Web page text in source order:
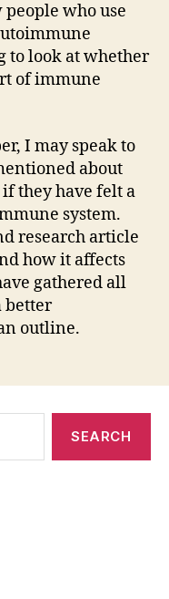
who use
to look at whether
of immune
I may speak to
about
they have felt a
system.
research article
how it affects
gathered all
better
outline.